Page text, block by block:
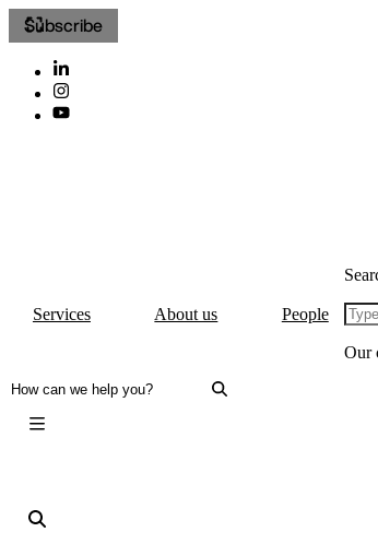
Subscribe
Services About us People
Our